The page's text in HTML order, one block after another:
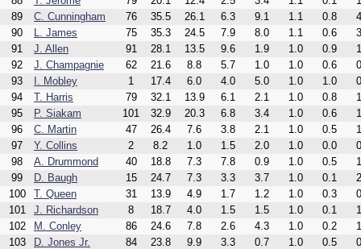
89
C. Cunningham 76 35.5 26.1 6.3 9.1 1.1 0.8
90
L. James 75 35.3 24.5 7.9 8.0 1.1 0.6
91
J. Allen 91 28.1 13.5 9.6 1.9 1.0 0.9
92
J. Champagnie 62 21.6 8.8 5.7 1.0 1.0 0.6
93
I. Mobley 1 17.4 6.0 4.0 5.0 1.0 1.0
94
T. Harris 79 32.1 13.9 6.1 2.1 1.0 0.8
95
P. Siakam 101 32.9 20.3 6.8 3.4 1.0 0.6
96
C. Martin 47 26.4 7.6 3.8 2.1 1.0 0.5
97
Y. Collins 2 8.2 1.0 1.5 2.0 1.0 0.0
98
A. Drummond 40 18.8 7.3 7.8 0.9 1.0 0.5
99
D. Baugh 15 24.7 7.3 3.3 3.7 1.0 0.1
100
T. Queen 31 13.9 4.9 1.7 1.2 1.0 0.3
101
J. Richardson 8 18.7 4.0 1.5 1.5 1.0 0.1
102
M. Conley 86 24.6 7.8 2.6 4.3 1.0 0.2
103
D. Jones Jr. 84 23.8 9.9 3.3 0.7 1.0 0.5